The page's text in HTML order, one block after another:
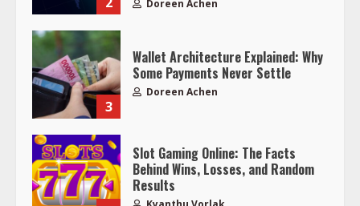
Doreen Achen
3
Wallet Architecture Explained: Why
Some Payments Never Settle
Doreen Achen
Slot Gaming Online: The Facts
Behind Wins, Losses, and Random
Results